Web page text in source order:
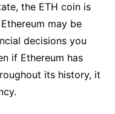
the ETH coin is
may be
decisions you
if Ethereum has
its history, it